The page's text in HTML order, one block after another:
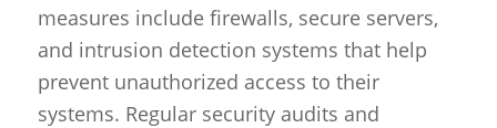
measures include firewalls, secure servers,
and intrusion detection systems that help
prevent unauthorized access to their
systems. Regular security audits and